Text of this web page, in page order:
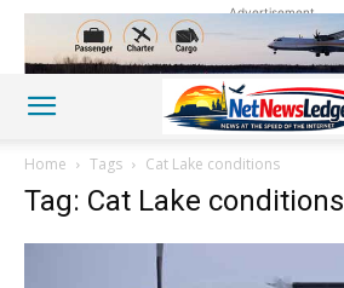
Advertisement
Home Tags Cat Lake conditions
Tag: Cat Lake conditions